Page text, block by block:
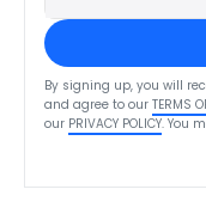
By signing up, you will
and agree to our TERMS
our PRIVACY POLICY. You